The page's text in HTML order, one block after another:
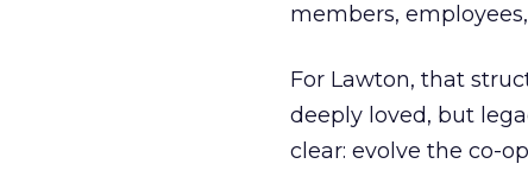
members,
For Lawton, that
deeply loved, but
clear: evolve the co-